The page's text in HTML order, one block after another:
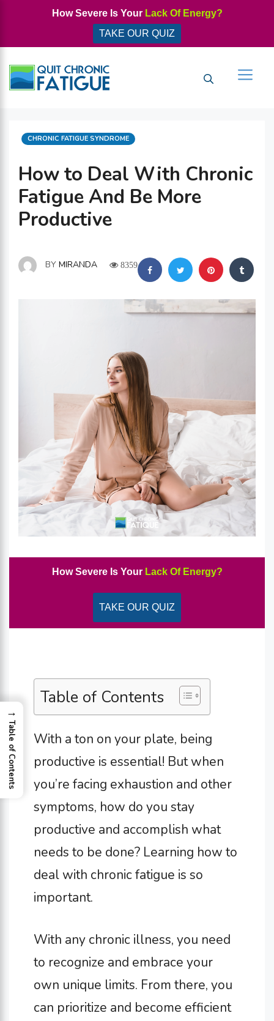
How Severe Is Your Lack Of Energy?
TAKE OUR QUIZ
How to Deal With Chronic
Fatigue And Be More
Productive
CATEGORIES
CHRONIC FATIGUE SYNDROME
BY MIRANDA 8359
How Severe Is Your Lack Of Energy?
TAKE OUR QUIZ
Table of Contents
With a ton on your plate, being
productive is essential! But when
you’re facing exhaustion and other
symptoms, how do you stay
productive and accomplish what
needs to be done? Learning how to
deal with chronic fatigue is so
important.
With any chronic illness, you need
to recognize and embrace your
own unique limits. From there, you
can prioritize and become efficient
→
Table of Contents